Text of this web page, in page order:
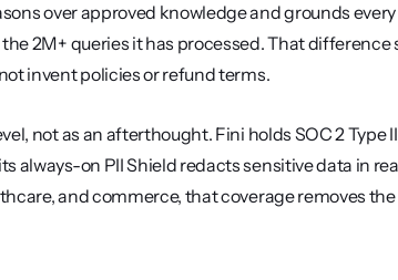
over approved knowledge and grounds
2M+ queries it has processed. That difference
invent policies or refund terms.
not as an afterthought. Fini holds SOC 2 Type
always-on PII Shield redacts sensitive data in
and commerce, that coverage removes